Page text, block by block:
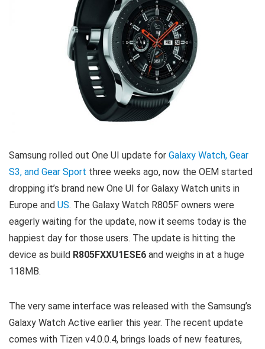
Samsung rolled out One UI update for Galaxy Watch, Gear
S3, and Gear Sport three weeks ago, now the OEM started
dropping it’s brand new One UI for Galaxy Watch units in
Europe and US. The Galaxy Watch R805F owners were
eagerly waiting for the update, now it seems today is the
happiest day for those users. The update is hitting the
device as build R805FXXU1ESE6 and weighs in at a huge
118MB.
The very same interface was released with the Samsung’s
Galaxy Watch Active earlier this year. The recent update
comes with Tizen v4.0.0.4, brings loads of new features,